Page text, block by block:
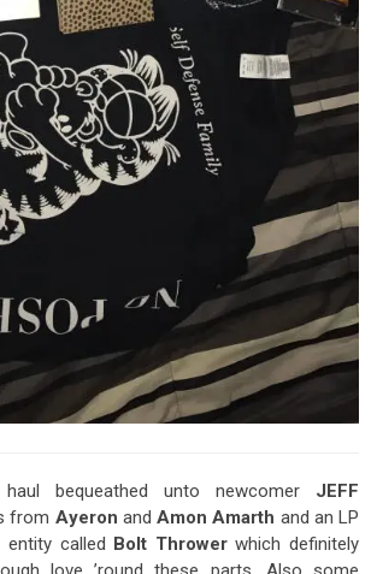
bequeathed unto newcomer JEFF
from Ayeron andAmon Amarth and an LP
called
Bolt Throwerwhich definitely